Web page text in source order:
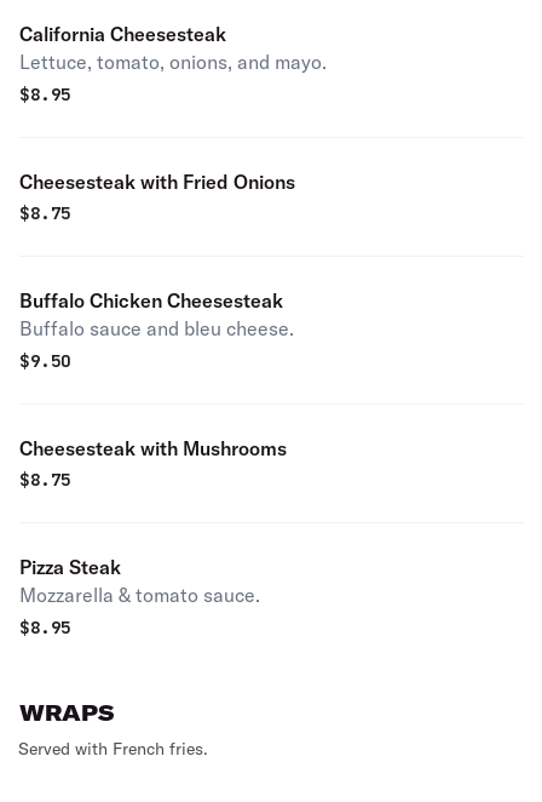
California Cheesesteak
Lettuce, tomato, onions, and mayo.
$8.95
Cheesesteak with Fried Onions
$8.75
Buffalo Chicken Cheesesteak
Buffalo sauce and bleu cheese.
$9.50
Cheesesteak with Mushrooms
$8.75
Pizza Steak
Mozzarella & tomato sauce.
$8.95
WRAPS
Served with French fries.